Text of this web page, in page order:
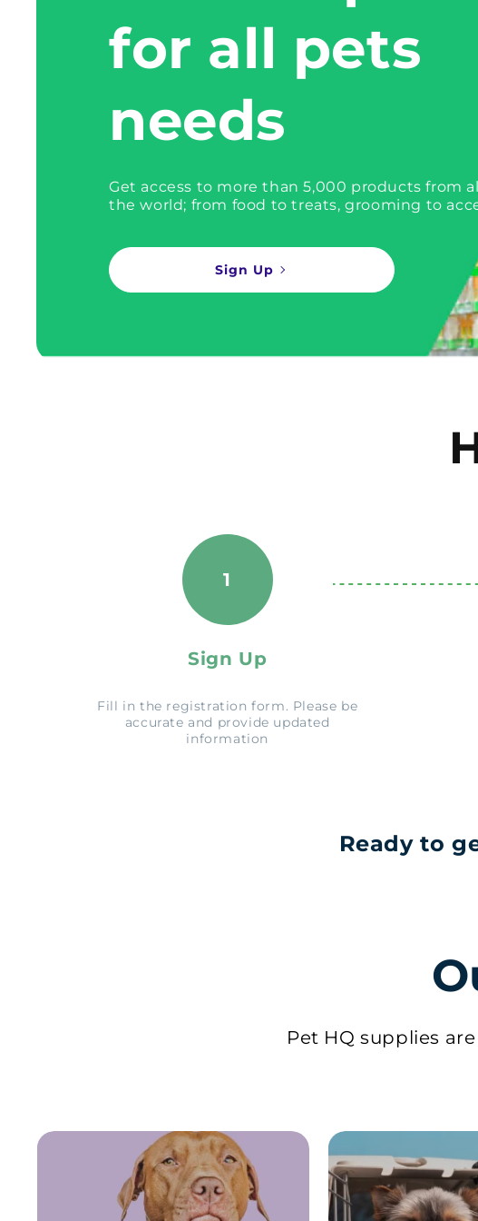
for all pets
needs
Get access to more than 5,000 products from
the world; from food to treats, grooming to
Sign Up
1
Sign Up
Fill in the registration form. Please be
accurate and provide updated
information
Ready to
Pet HQ supplies